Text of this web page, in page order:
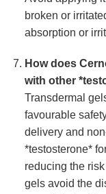
broken or
absorption or
How does
with other
Transdermal
favourable
delivery and
*testosterone*
reducing the
gels avoid the